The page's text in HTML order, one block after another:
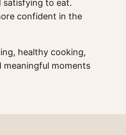
satisfying to eat.
confident in the
healthy cooking,
meaningful moments